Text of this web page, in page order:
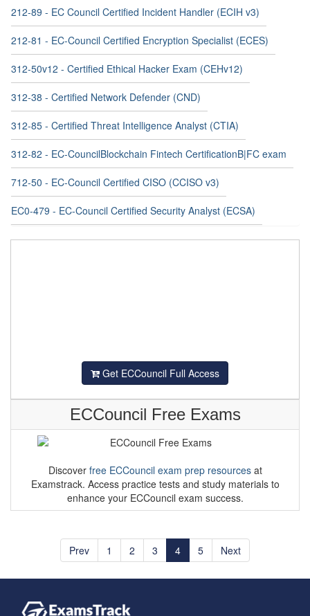
212-89 - EC Council Certified Incident Handler (ECIH v3)
212-81 - EC-Council Certified Encryption Specialist (ECES)
312-50v12 - Certified Ethical Hacker Exam (CEHv12)
312-38 - Certified Network Defender (CND)
312-85 - Certified Threat Intelligence Analyst (CTIA)
312-82 - EC-CouncilBlockchain Fintech CertificationB|FC exam
712-50 - EC-Council Certified CISO (CCISO v3)
EC0-479 - EC-Council Certified Security Analyst (ECSA)
Get ECCouncil Full Access
ECCouncil Free Exams
Discover free ECCouncil exam prep resourcesat
Examstrack. Access practice tests and study materials to
enhance your ECCouncil exam success.
Prev 1 2 3 4 5 Next